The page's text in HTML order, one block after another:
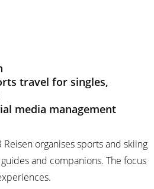
travel for singles,
media management
organises sports and skiing
and companions. The focus